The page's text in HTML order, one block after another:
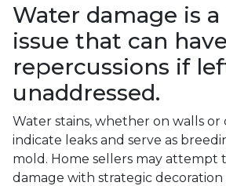
Water damage is
issue that can
repercussions if
unaddressed.
Water stains, whether on walls or
indicate leaks and serve as
mold. Home sellers may attempt
damage with strategic